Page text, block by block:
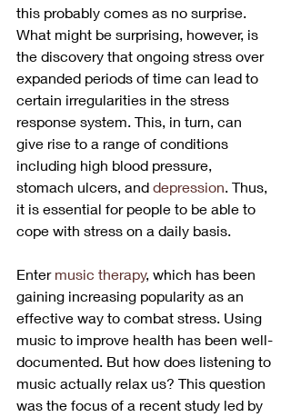
this probably comes as no surprise.
What might be surprising, however, is
the discovery that ongoing stress over
expanded periods of time can lead to
certain irregularities in the stress
response system. This, in turn, can
give rise to a range of conditions
including high blood pressure,
stomach ulcers, and depression. Thus,
it is essential for people to be able to
cope with stress on a daily basis.
Enter music therapy, which has been
gaining increasing popularity as an
effective way to combat stress. Using
music to improve health has been well-
documented. But how does listening to
music actually relax us? This question
was the focus of a recent study led by